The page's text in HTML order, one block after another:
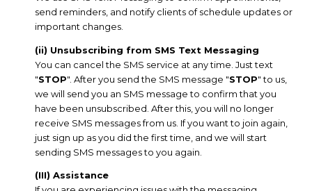
send reminders, and notify clients of schedule updates or
important changes.
(ii) Unsubscribing from SMS Text Messaging
You can cancel the SMS service at any time. Just text
"STOP". After you send the SMS message "STOP" to us,
we will send you an SMS message to confirm that you
have been unsubscribed. After this, you will no longer
receive SMS messages from us. If you want to join again,
just sign up as you did the first time, and we will start
sending SMS messages to you again.
(III) Assistance